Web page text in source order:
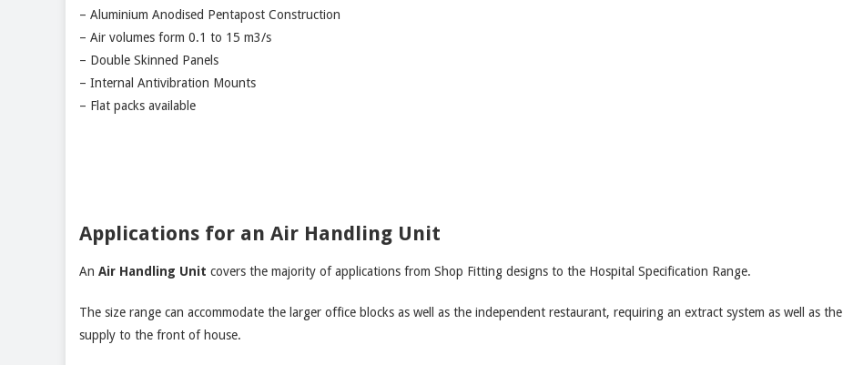
– Aluminium Anodised Pentapost Construction
– Air volumes form 0.1 to 15 m3/s
– Double Skinned Panels
– Internal Antivibration Mounts
– Flat packs available
Applications for an Air Handling Unit
An Air Handling Unit covers the majority of applications from Shop Fitting designs to the Hospital Specification Range.
The size range can accommodate the larger office blocks as well as the independent restaurant, requiring an extract system as well as the
supply to the front of house.